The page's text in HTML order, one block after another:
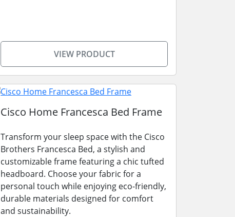
VIEW PRODUCT
Cisco Home Francesca Bed Frame
Transform your sleep space with the Cisco
Brothers Francesca Bed, a stylish and
customizable frame featuring a chic tufted
headboard. Choose your fabric for a
personal touch while enjoying eco-friendly,
durable materials designed for comfort
and sustainability.